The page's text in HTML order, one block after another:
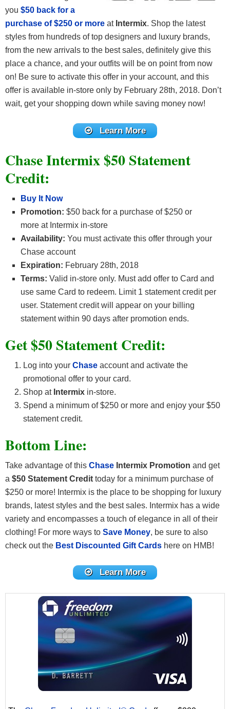
you $50 back for a
purchase of $250 or more at Intermix. Shop the latest
styles from hundreds of top designers and luxury brands,
from the new arrivals to the best sales, definitely give this
place a chance, and your outfits will be on point from now
on! Be sure to activate this offer in your account, and this
offer is available in-store only by February 28th, 2018. Don’t
wait, get your shopping down while saving money now!
Learn More
Chase Intermix $50 Statement
Credit:
Buy It Now
Promotion: $50 back for a purchase of $250 or
more at Intermix in-store
Availability: You must activate this offer through your
Chase account
Expiration: February 28th, 2018
Terms: Valid in-store only. Must add offer to Card and
use same Card to redeem. Limit 1 statement credit per
user. Statement credit will appear on your billing
statement within 90 days after promotion ends.
Get$50 Statement Credit:
Log into your Chase account and activate the
promotional offer to your card.
Shop at Intermix in-store.
Spend a minimum of $250 or more and enjoy your $50
statement credit.
Bottom Line:
Take advantage of this Chase Intermix Promotion and get
a $50 Statement Credit today for a minimum purchase of
$250 or more! Intermix is the place to be shopping for luxury
brands, latest styles and the best sales. Intermix has a wide
variety and encompasses a touch of elegance in all of their
clothing! For more ways to Save Money, be sure to also
check out the Best Discounted Gift Cards here on HMB!
Learn More